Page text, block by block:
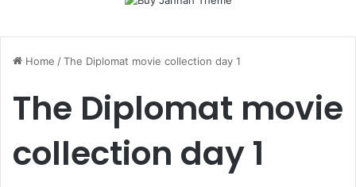
Home /The Diplomat movie collection day 1
The Diplomat movie
collection day 1